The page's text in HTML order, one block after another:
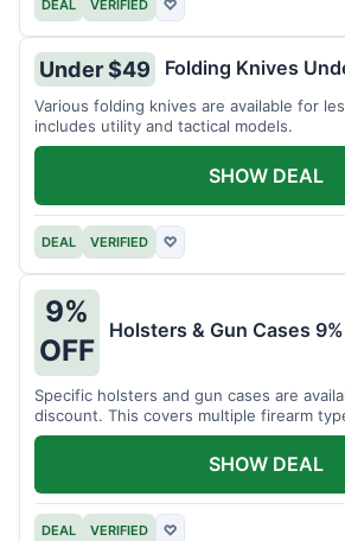
DEAL VERIFIED ♡
Under $49 Folding Knives
Various folding knives are available for
includes utility and tactical models.
DEAL VERIFIED ♡
SHOW DEAL
9%
OFF
Holsters & Gun Cases
Specific holsters and gun cases are
discount. This covers multiple firearm
DEAL VERIFIED ♡
SHOW DEAL